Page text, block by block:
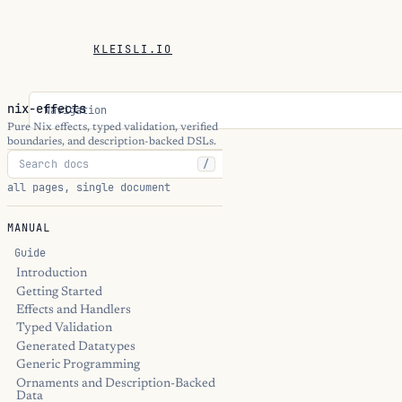
KLEISLI.IO
Navigation
nix-effects
Pure Nix effects, typed validation, verified
boundaries, and description-backed DSLs.
/
all pages, single document
MANUAL
Guide
Introduction
Getting Started
Effects and Handlers
Typed Validation
Generated Datatypes
Generic Programming
Ornaments and Description-Backed
Data